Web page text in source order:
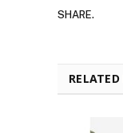
SHARE.
RELATED